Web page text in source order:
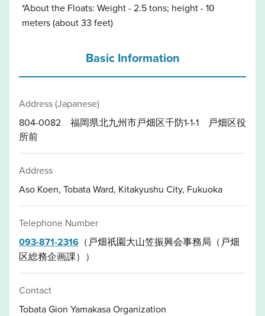
*About the Floats: Weight - 2.5 tons; height - 10
meters (about 33 feet)
Basic Information
Address (Japanese)
804-0082 福岡県北九州市戸畑区千防1-1-1 戸畑区役
所前
Address
Aso Koen, Tobata Ward, Kitakyushu City, Fukuoka
Telephone Number
093-871-2316 （戸畑祇園大山笠振興会事務局（戸畑
区総務企画課））
Contact
Tobata Gion Yamakasa Organization